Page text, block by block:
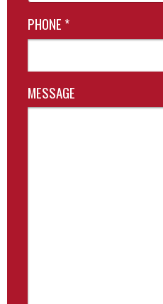
PHONE *
MESSAGE